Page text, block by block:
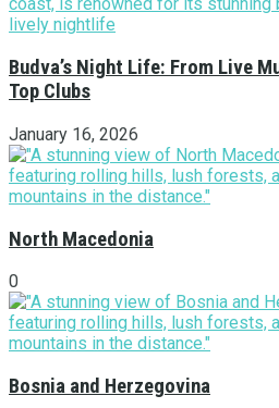
Budva’s Night Life: From Live
Top Clubs
January 16, 2026
North Macedonia
0
Bosnia and Herzegovina